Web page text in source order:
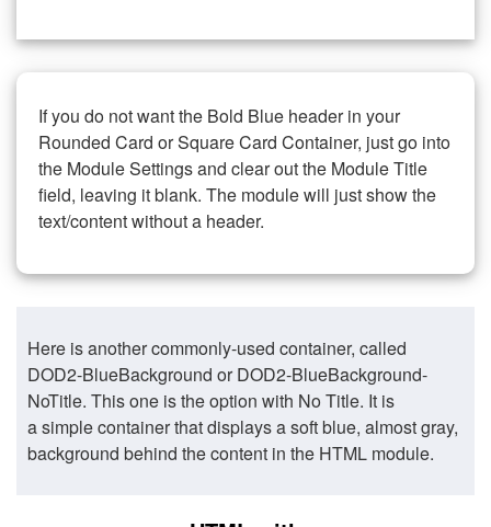
If you do not want the Bold Blue header in your
Rounded Card or Square Card Container, just go into
the Module Settings and clear out the Module Title
field, leaving it blank. The module will just show the
text/content without a header.
Here is another commonly-used container, called
DOD2-BlueBackground or DOD2-BlueBackground-
NoTitle. This one is the option with No Title. It is
a simple container that displays a soft blue, almost gray,
background behind the content in the HTML module.